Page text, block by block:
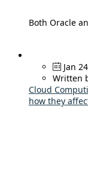
Both Oracle
Jan
Written
Cloud
how they